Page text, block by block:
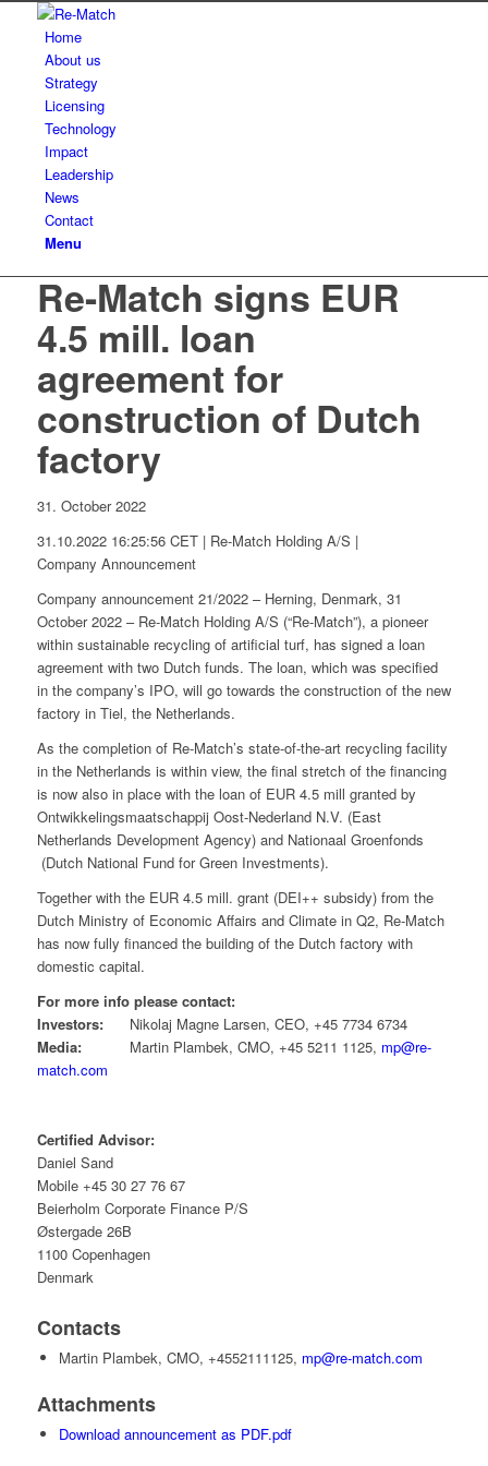
Home
About us
Strategy
Licensing
Technology
Impact
Leadership
News
Contact
Menu
Re-Match signs EUR
4.5 mill. loan
agreement for
construction of Dutch
factory
31. October 2022
31.10.2022 16:25:56 CET | Re-Match Holding A/S |
Company Announcement
Company announcement 21/2022 – Herning, Denmark, 31
October 2022 – Re-Match Holding A/S (“Re-Match”), a pioneer
within sustainable recycling of artificial turf, has signed a loan
agreement with two Dutch funds. The loan, which was specified
in the company’s IPO, will go towards the construction of the new
factory in Tiel, the Netherlands.
As the completion of Re-Match’s state-of-the-art recycling facility
in the Netherlands is within view, the final stretch of the financing
is now also in place with the loan of EUR 4.5 mill granted by
Ontwikkelingsmaatschappij Oost-Nederland N.V. (East
Netherlands Development Agency) and Nationaal Groenfonds
(Dutch National Fund for Green Investments).
Together with the EUR 4.5 mill. grant (DEI++ subsidy) from the
Dutch Ministry of Economic Affairs and Climate in Q2, Re-Match
has now fully financed the building of the Dutch factory with
domestic capital.
For more info please contact:
Investors:Nikolaj Magne Larsen, CEO, +45 7734 6734
Media:Martin Plambek, CMO, +45 5211 1125, mp@re-
match.com
Certified Advisor:
Daniel Sand
Mobile +45 30 27 76 67
Beierholm Corporate Finance P/S
Østergade 26B
1100 Copenhagen
Denmark
Contacts
Martin Plambek, CMO, +4552111125, mp@re-match.com
Attachments
Download announcement as PDF.pdf